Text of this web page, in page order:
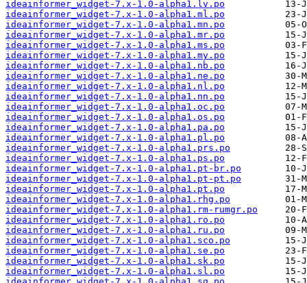
ideainformer_widget-7.x-1.0-alpha1.lv.po
ideainformer_widget-7.x-1.0-alpha1.ml.po
ideainformer_widget-7.x-1.0-alpha1.mn.po
ideainformer_widget-7.x-1.0-alpha1.mr.po
ideainformer_widget-7.x-1.0-alpha1.ms.po
ideainformer_widget-7.x-1.0-alpha1.my.po
ideainformer_widget-7.x-1.0-alpha1.nb.po
ideainformer_widget-7.x-1.0-alpha1.ne.po
ideainformer_widget-7.x-1.0-alpha1.nl.po
ideainformer_widget-7.x-1.0-alpha1.nn.po
ideainformer_widget-7.x-1.0-alpha1.oc.po
ideainformer_widget-7.x-1.0-alpha1.os.po
ideainformer_widget-7.x-1.0-alpha1.pa.po
ideainformer_widget-7.x-1.0-alpha1.pl.po
ideainformer_widget-7.x-1.0-alpha1.prs.po
ideainformer_widget-7.x-1.0-alpha1.ps.po
ideainformer_widget-7.x-1.0-alpha1.pt-br.po
ideainformer_widget-7.x-1.0-alpha1.pt-pt.po
ideainformer_widget-7.x-1.0-alpha1.pt.po
ideainformer_widget-7.x-1.0-alpha1.rhg.po
ideainformer_widget-7.x-1.0-alpha1.rm-rumgr.po
ideainformer_widget-7.x-1.0-alpha1.ro.po
ideainformer_widget-7.x-1.0-alpha1.ru.po
ideainformer_widget-7.x-1.0-alpha1.sco.po
ideainformer_widget-7.x-1.0-alpha1.se.po
ideainformer_widget-7.x-1.0-alpha1.sk.po
ideainformer_widget-7.x-1.0-alpha1.sl.po